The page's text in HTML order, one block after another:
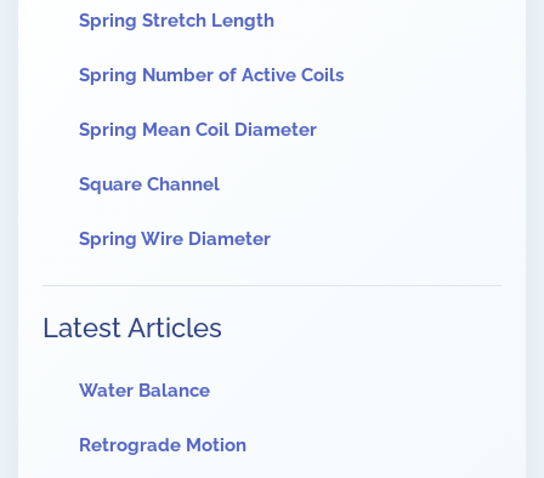
Spring Stretch Length
Spring Number of Active Coils
Spring Mean Coil Diameter
Square Channel
Spring Wire Diameter
Latest Articles
Water Balance
Retrograde Motion